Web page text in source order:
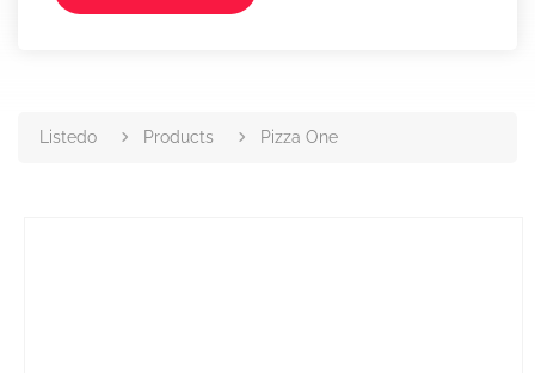
Listedo Products Pizza One